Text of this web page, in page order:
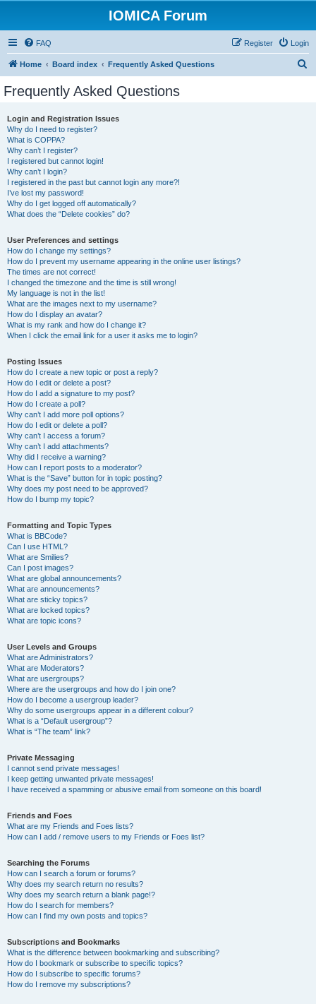
IOMICA Forum
FAQ Login
Register
Home Board index Frequently Asked Questions
Frequently Asked Questions
Login and Registration Issues
Why do I need to register?
What is COPPA?
Why can’t I register?
I registered but cannot login!
Why can’t I login?
I registered in the past but cannot login any more?!
I’ve lost my password!
Why do I get logged off automatically?
What does the “Delete cookies” do?
User Preferences and settings
How do I change my settings?
How do I prevent my username appearing in the online user listings?
The times are not correct!
I changed the timezone and the time is still wrong!
My language is not in the list!
What are the images next to my username?
How do I display an avatar?
What is my rank and how do I change it?
When I click the email link for a user it asks me to login?
Posting Issues
How do I create a new topic or post a reply?
How do I edit or delete a post?
How do I add a signature to my post?
How do I create a poll?
Why can’t I add more poll options?
How do I edit or delete a poll?
Why can’t I access a forum?
Why can’t I add attachments?
Why did I receive a warning?
How can I report posts to a moderator?
What is the “Save” button for in topic posting?
Why does my post need to be approved?
How do I bump my topic?
Formatting and Topic Types
What is BBCode?
Can I use HTML?
What are Smilies?
Can I post images?
What are global announcements?
What are announcements?
What are sticky topics?
What are locked topics?
What are topic icons?
User Levels and Groups
What are Administrators?
What are Moderators?
What are usergroups?
Where are the usergroups and how do I join one?
How do I become a usergroup leader?
Why do some usergroups appear in a different colour?
What is a “Default usergroup”?
What is “The team” link?
Private Messaging
I cannot send private messages!
I keep getting unwanted private messages!
I have received a spamming or abusive email from someone on this board!
Friends and Foes
What are my Friends and Foes lists?
How can I add / remove users to my Friends or Foes list?
Searching the Forums
How can I search a forum or forums?
Why does my search return no results?
Why does my search return a blank page!?
How do I search for members?
How can I find my own posts and topics?
Subscriptions and Bookmarks
What is the difference between bookmarking and subscribing?
How do I bookmark or subscribe to specific topics?
How do I subscribe to specific forums?
How do I remove my subscriptions?